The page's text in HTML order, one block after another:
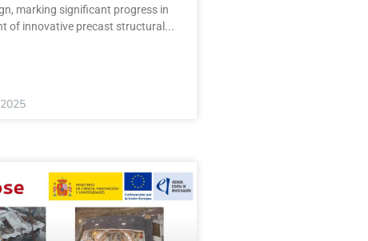
marking significant progress in
of innovative precast structural